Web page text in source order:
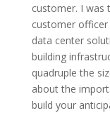
customer. I was
customer
data center
building
quadruple the
about the
build your